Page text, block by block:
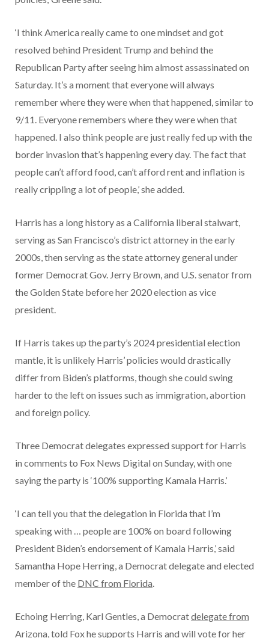
‘I think America really came to one mindset and got
resolved behind President Trump and behind the
Republican Party after seeing him almost assassinated on
Saturday. It’s a moment that everyone will always
remember where they were when that happened, similar to
9/11. Everyone remembers where they were when that
happened. I also think people are just really fed up with the
border invasion that’s happening every day. The fact that
people can’t afford food, can’t afford rent and inflation is
really crippling a lot of people,’ she added.
Harris has a long history as a California liberal stalwart,
serving as San Francisco’s district attorney in the early
2000s, then serving as the state attorney general under
former Democrat Gov. Jerry Brown, and U.S. senator from
the Golden State before her 2020 election as vice
president.
If Harris takes up the party’s 2024 presidential election
mantle, it is unlikely Harris’ policies would drastically
differ from Biden’s platforms, though she could swing
harder to the left on issues such as immigration, abortion
and foreign policy.
Three Democrat delegates expressed support for Harris
in comments to Fox News Digital on Sunday, with one
saying the party is ‘100% supporting Kamala Harris.’
‘I can tell you that the delegation in Florida that I’m
speaking with … people are 100% on board following
President Biden’s endorsement of Kamala Harris,’ said
Samantha Hope Herring, a Democrat delegate and elected
member of the DNC from Florida
Echoing Herring, Karl Gentles, a Democratdelegate from
Arizona , told Fox he supports Harris and will vote for her